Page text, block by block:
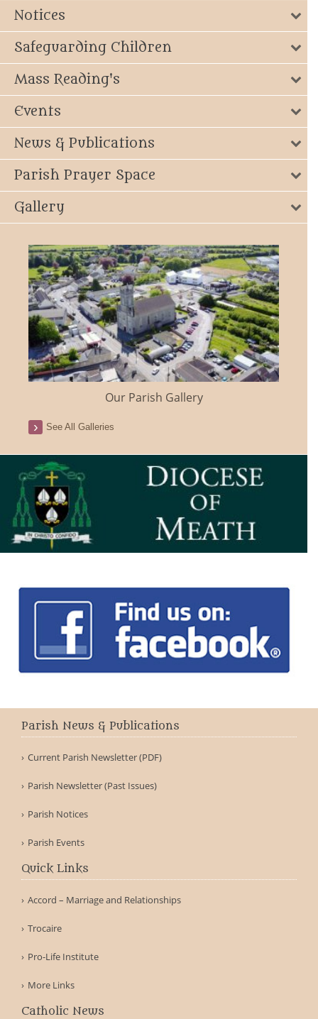
Notices
Safeguarding Children
Mass Reading's
Events
News & Publications
Parish Prayer Space
Gallery
Our Parish Gallery
See All Galleries
Parish News & Publications
Current Parish Newsletter (PDF)
Parish Newsletter (Past Issues)
Parish Notices
Parish Events
Quick Links
Accord – Marriage and Relationships
Trocaire
Pro-Life Institute
More Links
Catholic News